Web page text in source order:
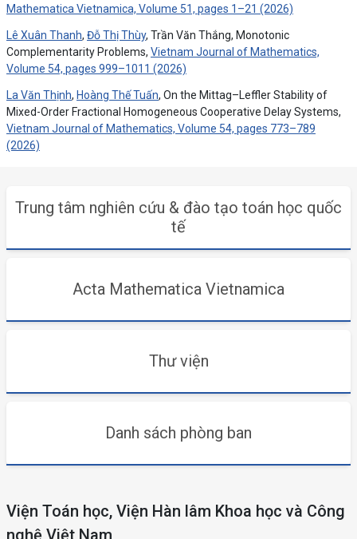
Mathematica Vietnamica, Volume 51, pages 1–21 (2026)
Lê Xuân Thanh, Đỗ Thị Thùy, Trần Văn Thắng, Monotonic
Complementarity Problems, Vietnam Journal of Mathematics,
Volume 54, pages 999–1011 (2026)
La Văn Thịnh, Hoàng Thế Tuấn, On the Mittag–Leffler Stability of
Mixed-Order Fractional Homogeneous Cooperative Delay Systems,
Vietnam Journal of Mathematics, Volume 54, pages 773–789
(2026)
Trung tâm nghiên cứu & đào tạo toán học quốc
tế
Acta Mathematica Vietnamica
Thư viện
Danh sách phòng ban
Viện Toán học, Viện Hàn lâm Khoa học và Công